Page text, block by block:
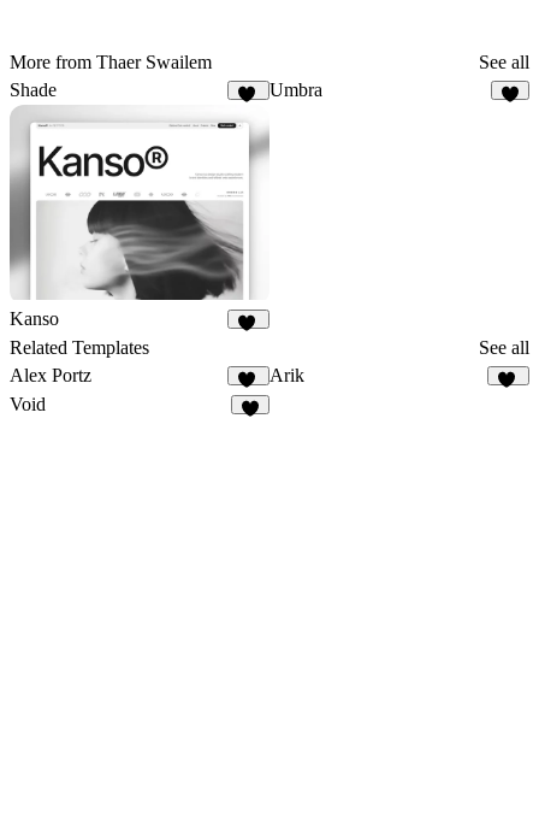
More from Thaer Swailem
See all
Shade
Umbra
Kanso
Related Templates
See all
Alex Portz
50
Arik
Void